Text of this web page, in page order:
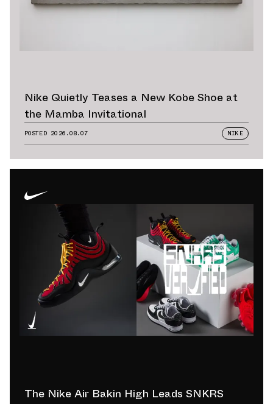
Nike Quietly Teases a New Kobe Shoe at
the Mamba Invitational
POSTED 2026.08.07 NIKE
The Nike Air Bakin High Leads SNKRS